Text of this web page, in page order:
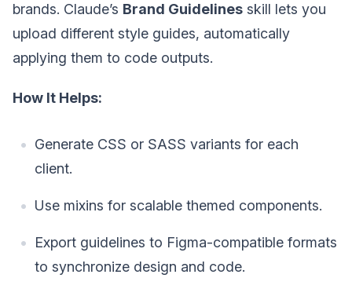
brands. Claude’s Brand Guidelines skill lets you
upload different style guides, automatically
applying them to code outputs.
How It Helps:
Generate CSS or SASS variants for each
client.
Use mixins for scalable themed components.
Export guidelines to Figma-compatible formats
to synchronize design and code.